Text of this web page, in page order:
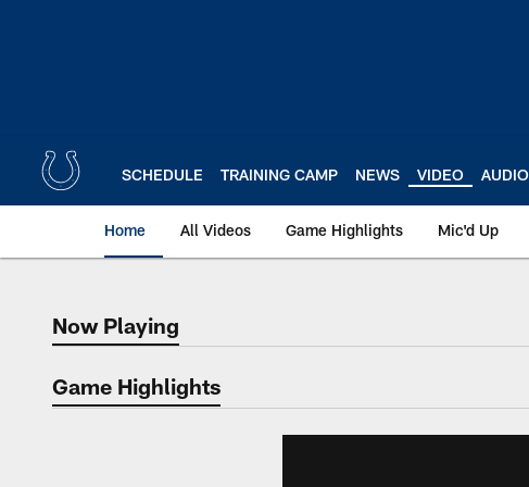
SCHEDULE TRAINING CAMP NEWS VIDEO AUDIO
Home All Videos Game Highlights Mic'd Up
Now Playing
Now Playing
Game Highlights